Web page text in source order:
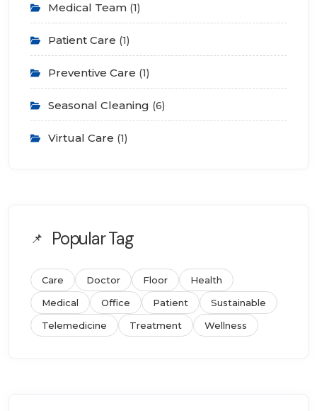
Medical Team (1)
Patient Care (1)
Preventive Care (1)
Seasonal Cleaning (6)
Virtual Care (1)
Popular Tag
Care Doctor Floor
Health
Medical
Office Patient
Sustainable
Telemedicine
Treatment Wellness